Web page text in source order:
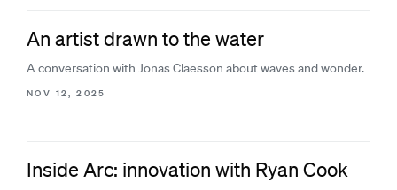
An artist drawn to the water
A conversation with Jonas Claesson about waves and wonder.
NOV 12, 2025
Inside Arc: innovation with Ryan Cook